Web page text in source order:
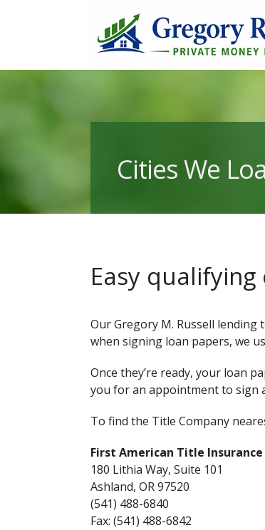
Cities We
Easy
Our Gregory M. Russell lending
when signing loan papers, we
Once they’re ready, your loan
you for an appointment to sign
To find the Title Company
First American Title
180 Lithia Way, Suite 101
Ashland, OR 97520
(541) 488-6840
Fax: (541) 488-6842